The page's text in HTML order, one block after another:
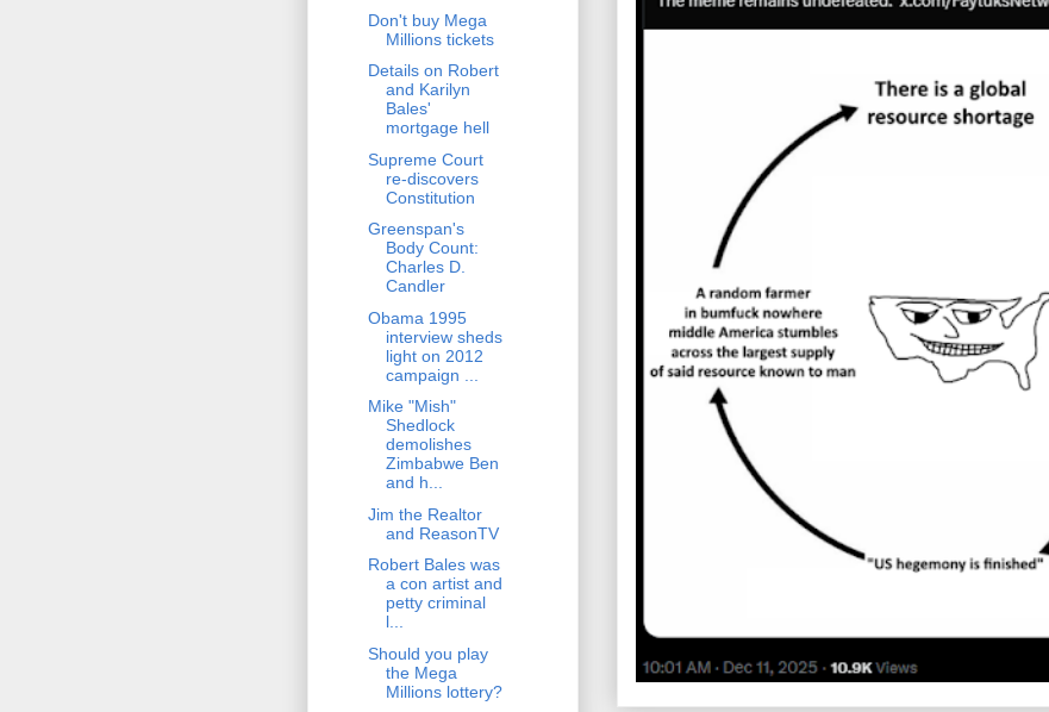
Don't buy Mega
Millions tickets
Details on Robert
and Karilyn
Bales'
mortgage hell
Supreme Court
re-discovers
Constitution
Greenspan's
Body Count:
Charles D.
Candler
Obama 1995
interview sheds
light on 2012
campaign ...
Mike "Mish"
Shedlock
demolishes
Zimbabwe Ben
and h...
Jim the Realtor
and ReasonTV
Robert Bales was
a con artist and
petty criminal
l...
Should you play
the Mega
Millions lottery?